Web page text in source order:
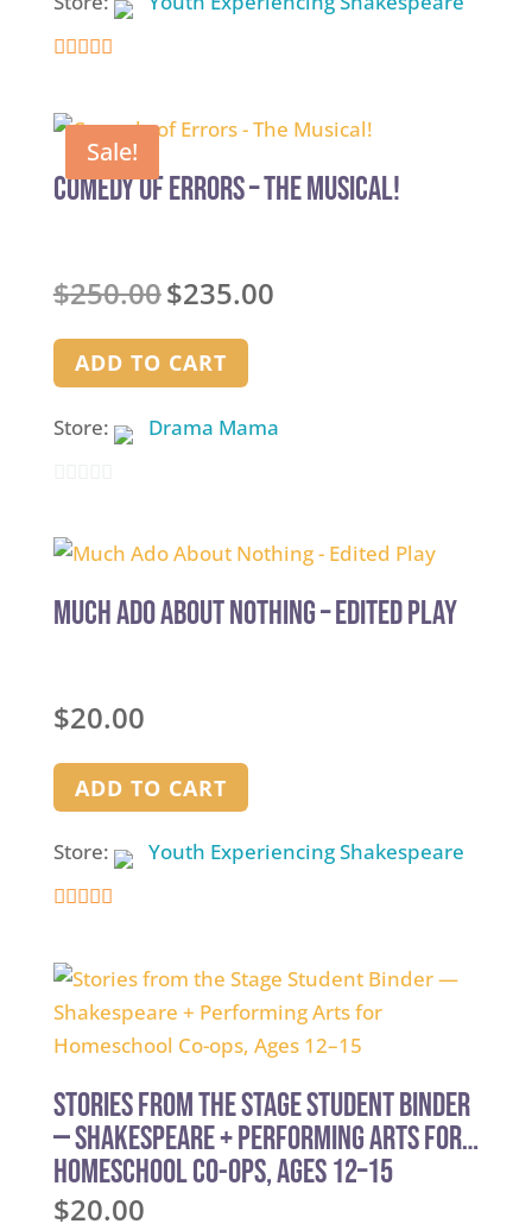
out of 5
Sale!
Comedy of Errors – The Musical!
$250.00 Original
price
was:
$250.00.
$235.00
ADD TO CART
Store: Drama Mama
out
5
Much Ado About Nothing – Edited Play
$20.00
ADD TO CART
Store: Youth Experiencing Shakespeare
out of 5
Stories from the Stage Student Binder
— Shakespeare + Performing Arts for
Homeschool Co-ops, Ages 12–15
$20.00